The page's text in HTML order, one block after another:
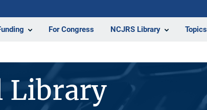
For Congress NCJRS Library Topics
Library